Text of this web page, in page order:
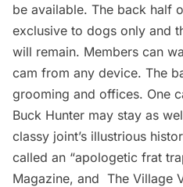
be available. The back half
exclusive to dogs only and
will remain. Members can
cam from any device. The
grooming and offices. One
Buck Hunter may stay as
classy joint’s illustrious
called an “apologetic frat
Magazine, and The Village